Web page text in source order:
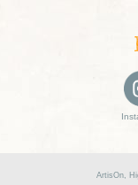
ArtisOn,